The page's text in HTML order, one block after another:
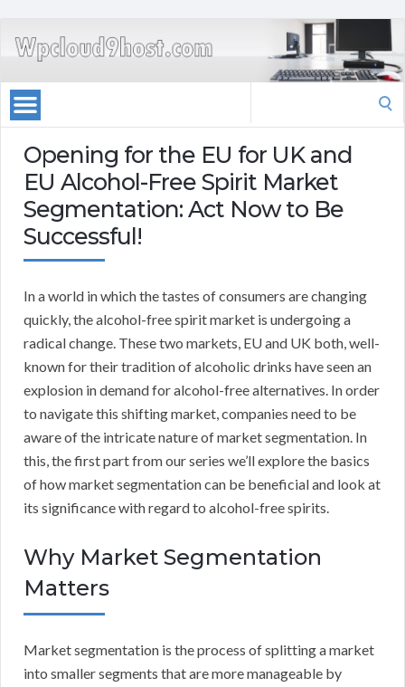
Opening for the EU for UK and
EU Alcohol-Free Spirit Market
Segmentation: Act Now to Be
Successful!
In a world in which the tastes of consumers are changing
quickly, the alcohol-free spirit market is undergoing a
radical change. These two markets, EU and UK both, well-
known for their tradition of alcoholic drinks have seen an
explosion in demand for alcohol-free alternatives. In order
to navigate this shifting market, companies need to be
aware of the intricate nature of market segmentation. In
this, the first part from our series we’ll explore the basics
of how market segmentation can be beneficial and look at
its significance with regard to alcohol-free spirits.
Why Market Segmentation
Matters
Market segmentation is the process of splitting a market
into smaller segments that are more manageable by